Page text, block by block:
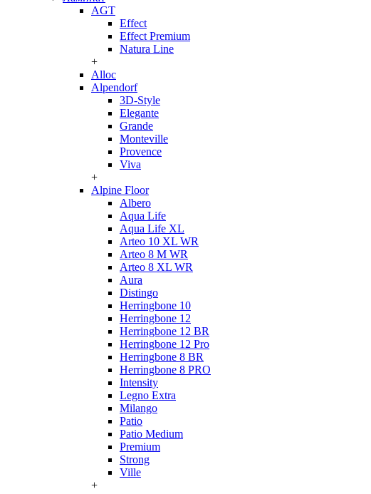
AGT
Effect
Effect Premium
Natura Line
+
Alloc
Alpendorf
3D-Style
Elegante
Grande
Monteville
Provence
Viva
+
Alpine Floor
Albero
Aqua Life
Aqua Life XL
Arteo 10 XL WR
Arteo 8 M WR
Arteo 8 XL WR
Aura
Distingo
Herringbone 10
Herringbone 12
Herringbone 12 BR
Herringbone 12 Pro
Herringbone 8 BR
Herringbone 8 PRO
Intensity
Legno Extra
Milango
Patio
Patio Medium
Premium
Strong
Ville
+